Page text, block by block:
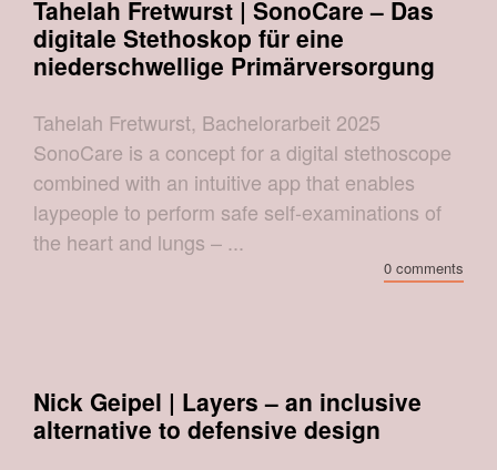
Tahelah Fretwurst | SonoCare – Das
digitale Stethoskop für eine
niederschwellige Primärversorgung
Tahelah Fretwurst, Bachelorarbeit 2025
SonoCare is a concept for a digital stethoscope
combined with an intuitive app that enables
laypeople to perform safe self-examinations of
the heart and lungs – ...
0 comments
Nick Geipel | Layers – an inclusive
alternative to defensive design